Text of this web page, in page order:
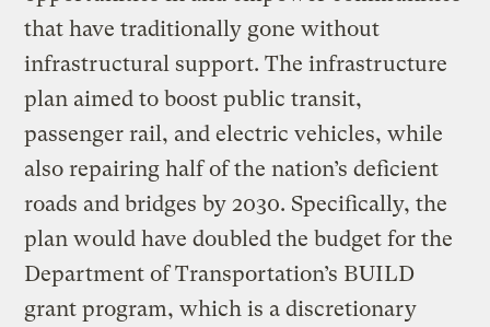
that have traditionally gone without
infrastructural support. The infrastructure
plan aimed to boost public transit,
passenger rail, and electric vehicles, while
also repairing half of the nation’s deficient
roads and bridges by 2030. Specifically, the
plan would have doubled the budget for the
Department of Transportation’s BUILD
grant program, which is a discretionary